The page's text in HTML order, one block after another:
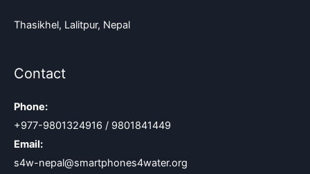
Thasikhel, Lalitpur, Nepal
Contact
Phone:
+977-9801324916 / 9801841449
Email:
s4w-nepal@smartphones4water.org